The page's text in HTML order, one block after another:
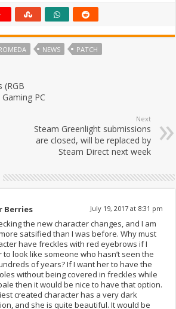
NEWS PATCH
(RGB
PC
Next
Steam Greenlight submissions
are closed, will be replaced by
Steam Direct next week
Berries July 19, 2017 at 8:31 pm
the new character changes, and I am
satsified than I was before. Why must
have freckles with red eyebrows if I
to look like someone who hasn’t seen the
of years? If I want her to have the
without being covered in freckles while
then it would be nice to have that option.
created character has a very dark
and she is quite beautiful. It would be